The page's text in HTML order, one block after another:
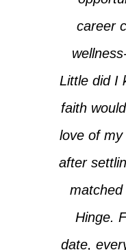
career
Little did I
faith
love of
after
matched
Hinge.
date,